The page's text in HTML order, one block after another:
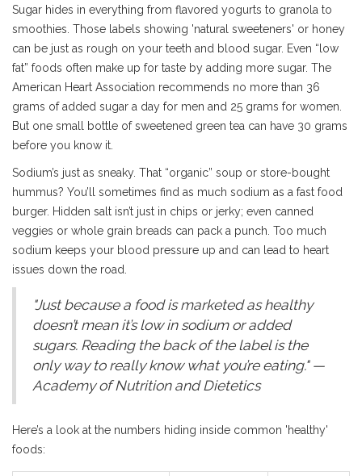
Sugar hides in everything from flavored yogurts to granola to
smoothies. Those labels showing 'natural sweeteners' or honey
can be just as rough on your teeth and blood sugar. Even “low
fat” foods often make up for taste by adding more sugar. The
American Heart Association recommends no more than 36
grams of added sugar a day for men and 25 grams for women.
But one small bottle of sweetened green tea can have 30 grams
before you know it.
Sodium’s just as sneaky. That “organic” soup or store-bought
hummus? You’ll sometimes find as much sodium as a fast food
burger. Hidden salt isn’t just in chips or jerky; even canned
veggies or whole grain breads can pack a punch. Too much
sodium keeps your blood pressure up and can lead to heart
issues down the road.
"Just because a food is marketed as healthy
doesn’t mean it’s low in sodium or added
sugars. Reading the back of the label is the
only way to really know what you’re eating." —
Academy of Nutrition and Dietetics
Here’s a look at the numbers hiding inside common 'healthy'
foods: